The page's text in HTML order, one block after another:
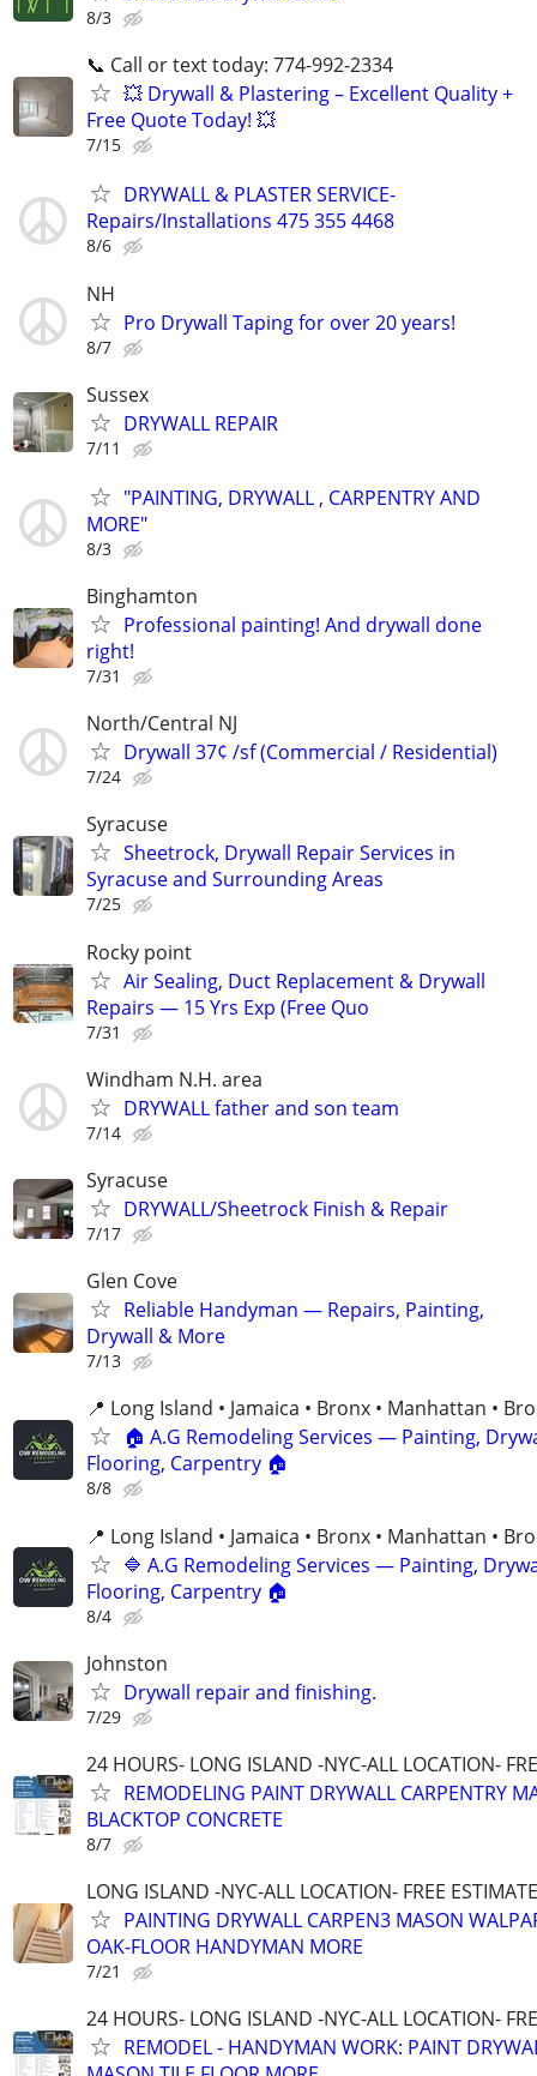
8/3
📞 Call or text today: 774-992-2334
💥 Drywall & Plastering – Excellent Quality +
Free Quote Today! 💥
7/15
DRYWALL & PLASTER SERVICE-
Repairs/Installations 475 355 4468
8/6
NH
Pro Drywall Taping for over 20 years!
8/7
Sussex
DRYWALL REPAIR
7/11
"PAINTING, DRYWALL , CARPENTRY AND
MORE"
8/3
Binghamton
Professional painting! And drywall done
right!
7/31
North/Central NJ
Drywall 37¢ /sf (Commercial / Residential)
7/24
Syracuse
Sheetrock, Drywall Repair Services in
Syracuse and Surrounding Areas
7/25
Rocky point
Air Sealing, Duct Replacement & Drywall
Repairs — 15 Yrs Exp (Free Quo
7/31
Windham N.H. area
DRYWALL father and son team
7/14
Syracuse
DRYWALL/Sheetrock Finish & Repair
7/17
Glen Cove
Reliable Handyman — Repairs, Painting,
Drywall & More
7/13
📍 Long Island • Jamaica • Bronx • Manhattan •
🏠 A.G Remodeling Services — Painting,
Flooring, Carpentry 🏠
8/8
📍 Long Island • Jamaica • Bronx • Manhattan •
🔷 A.G Remodeling Services — Painting,
Flooring, Carpentry 🏠
8/4
Johnston
Drywall repair and finishing.
7/29
24 HOURS- LONG ISLAND -NYC-ALL LOCATION-
REMODELING PAINT DRYWALL CARPENTRY
BLACKTOP CONCRETE
8/7
LONG ISLAND -NYC-ALL LOCATION- FREE
PAINTING DRYWALL CARPEN3 MASON
OAK-FLOOR HANDYMAN MORE
7/21
24 HOURS- LONG ISLAND -NYC-ALL LOCATION-
REMODEL - HANDYMAN WORK: PAINT